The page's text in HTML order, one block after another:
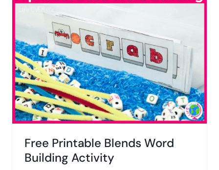
Free Printable Blends Word
Building Activity